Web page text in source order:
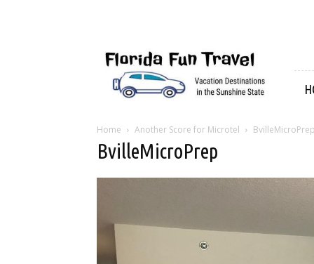
Fun
Travel
Home Another Score for Microtel BvilleMicroPrep
BvilleMicroPrep